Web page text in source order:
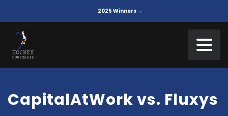
2025 Winners →
CapitalAtWork vs. Fluxys